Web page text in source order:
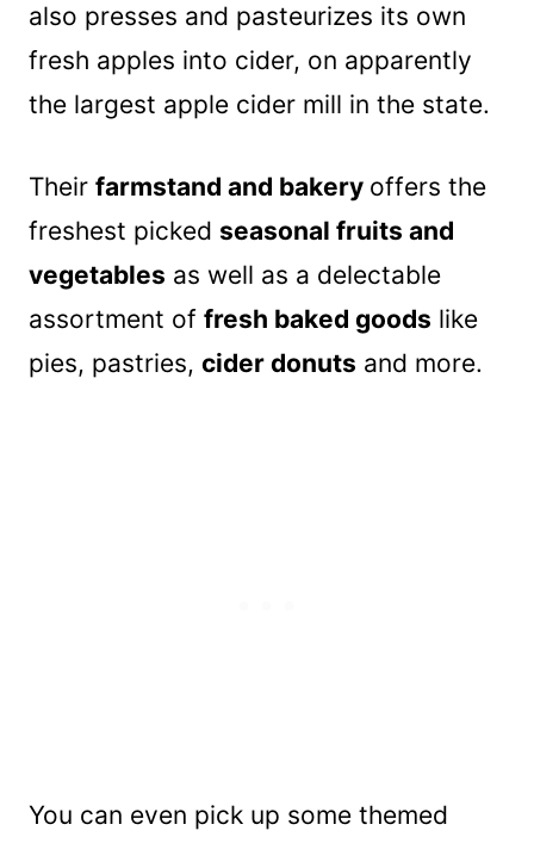
also presses and pasteurizes its own
fresh apples into cider, on apparently
the largest apple cider mill in the state.
Their farmstand and bakery offers the
freshest picked seasonal fruits and
vegetables as well as a delectable
assortment of fresh baked goods like
pies, pastries, cider donuts and more.
You can even pick up some themed